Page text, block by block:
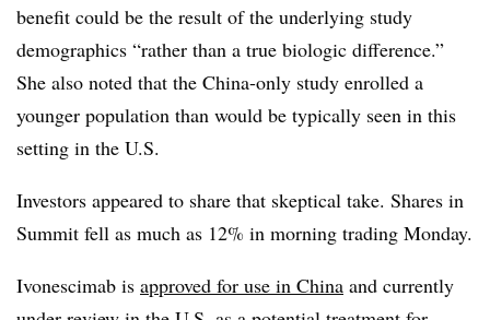
benefit could be the result of the underlying study
demographics “rather than a true biologic difference.”
She also noted that the China-only study enrolled a
younger population than would be typically seen in this
setting in the U.S.
Investors appeared to share that skeptical take. Shares in
Summit fell as much as 12% in morning trading Monday.
Ivonescimab is approved for use in China and currently